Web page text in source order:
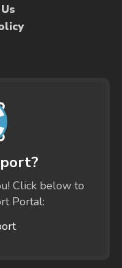
Click below to
Portal: